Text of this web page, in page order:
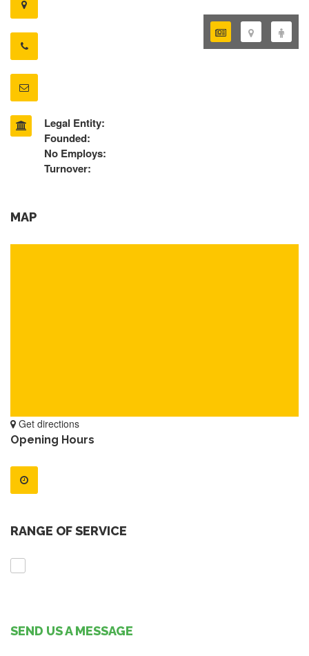
Legal Entity:
Founded:
No Employs:
Turnover:
MAP
Get directions
Opening Hours
RANGE OF SERVICE
SEND US A MESSAGE